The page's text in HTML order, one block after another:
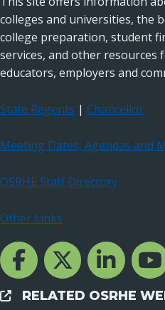
colleges and universities, the
college preparation, student
services, and other resources
educators, employers and
State Regents | Chancellor
Meeting Dates, Agendas and
OSRHE Staff Directory
Other Links
Facebook Channcel
Twitter Channel
LinkedIn
External Links
RELATED OSRHE